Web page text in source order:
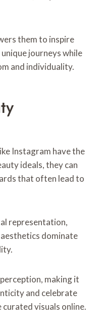
them to inspire
journeys while
and individuality.
Instagram have the
ideals, they can
that often lead to
representation,
dominate
making it
and celebrate
visuals online.